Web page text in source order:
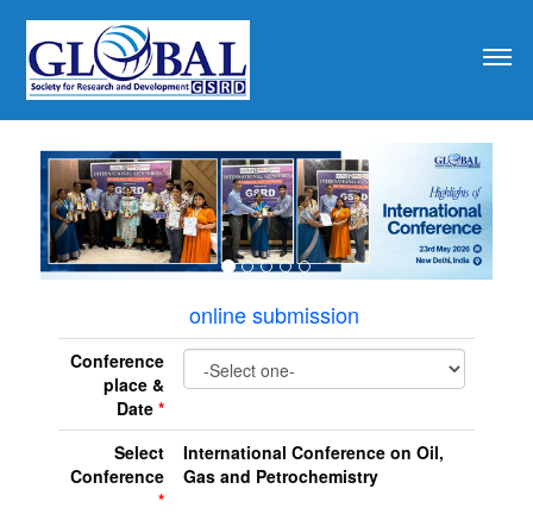
online submission
Conference
place &
Date *
Select
Conference
*
International Conference on Oil,
Gas and Petrochemistry